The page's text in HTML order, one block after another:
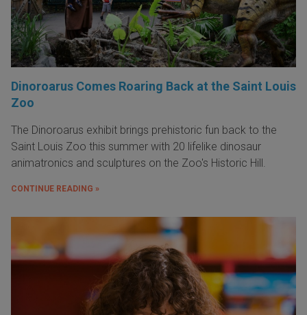
Dinoroarus Comes Roaring Back at the Saint Louis
Zoo
The Dinoroarus exhibit brings prehistoric fun back to the
Saint Louis Zoo this summer with 20 lifelike dinosaur
animatronics and sculptures on the Zoo's Historic Hill.
CONTINUE READING »